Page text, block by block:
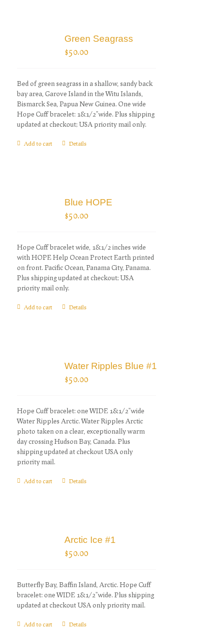
Green Seagrass
$50.00
Bed of green seagrass in a shallow, sandy back
bay area, Garove Island in the Witu Islands,
Bismarck Sea, Papua New Guinea. One wide
Hope Cuff bracelet: 1&1/2"wide. Plus shipping
updated at checkout; USA priority mail only.
Add to cart Details
Blue HOPE
$50.00
Hope Cuff bracelet wide, 1&1/2 inches wide
with HOPE Help Ocean Protect Earth printed
on front. Pacific Ocean, Panama City, Panama.
Plus shipping updated at checkout; USA
priority mail only.
Add to cart Details
Water Ripples Blue #1
$50.00
Hope Cuff bracelet: one WIDE 1&1/2"wide
Water Ripples Arctic. Water Ripples Arctic
photo taken on a clear, exceptionally warm
day crossing Hudson Bay, Canada. Plus
shipping updated at checkout USA only
priority mail.
Add to cart Details
Arctic Ice #1
$50.00
Butterfly Bay, Baffin Island, Arctic. Hope Cuff
bracelet: one WIDE 1&1/2"wide. Plus shipping
updated at checkout USA only priority mail.
Add to cart Details